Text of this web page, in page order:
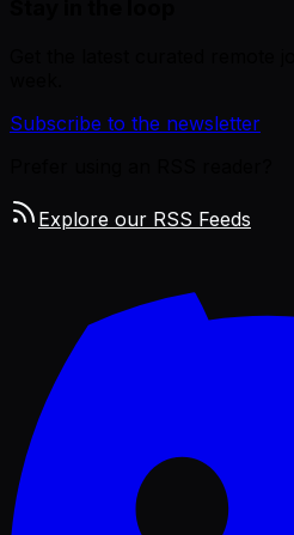
Subscribe to the newsletter
Explore our RSS Feeds